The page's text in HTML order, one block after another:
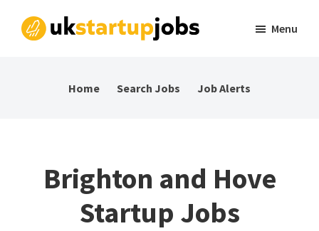
Menu
Home Search Jobs Job Alerts
Brighton and Hove
Startup Jobs